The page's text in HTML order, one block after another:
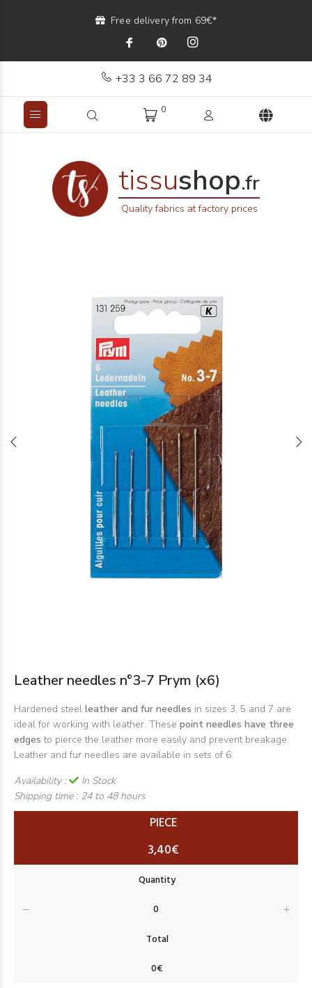
Free delivery from 69€*
+33 3 66 72 89 34
0
tissushop.fr
Quality fabrics at factory prices
Leather needles n°3-7 Prym (x6)
Hardened steel leather and fur needles in sizes 3, 5 and 7 are
ideal for working with leather. These point needles have three
edgesto pierce the leather more easily and prevent breakage.
Leather and fur needles are available in sets of 6.
Availability :
In Stock
Shipping time : 24 to 48 hours
PIECE
3,40€